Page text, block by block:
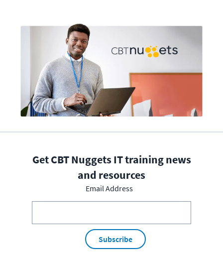
Get CBT Nuggets IT training news
and resources
Email Address
Subscribe